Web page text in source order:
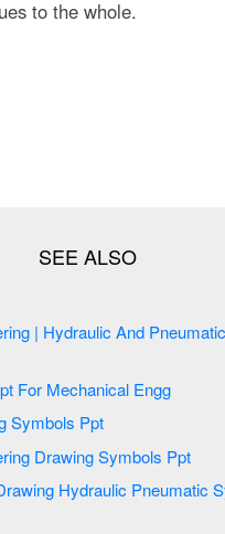
to the whole.
Symbols
Hydraulic Pdf File Ppt For Mechanical Engg
Engineering Drawing Symbols Ppt
Mechanical Engineering Drawing Symbols Ppt
Symbol